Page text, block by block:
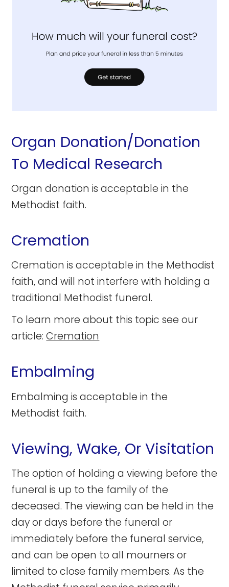
Organ Donation/Donation
To Medical Research
Organ donation is acceptable in the
Methodist faith.
Cremation
Cremation is acceptable in the Methodist
faith, and will not interfere with holding a
traditional Methodist funeral.
To learn more about this topic see our
article:Cremation
Embalming
Embalming is acceptable in the
Methodist faith.
Viewing, Wake, Or Visitation
The option of holding a viewing before the
funeral is up to the family of the
deceased. The viewing can be held in the
day or days before the funeral or
immediately before the funeral service,
and can be open to all mourners or
limited to close family members. As the